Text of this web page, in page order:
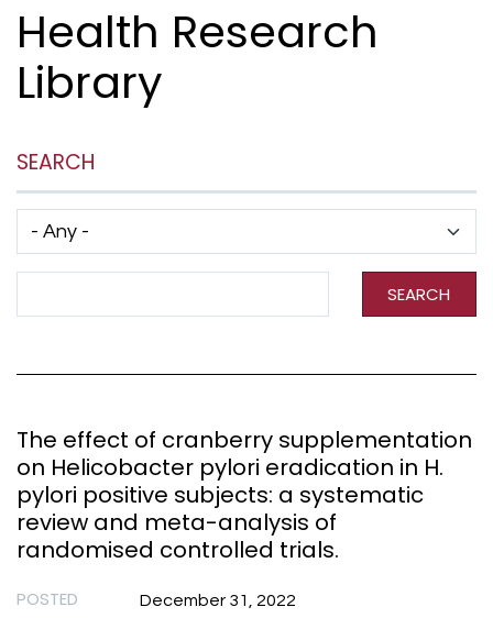
Health Research
Library
SEARCH
SEARCH
The effect of cranberry supplementation
on Helicobacter pylori eradication in H.
pylori positive subjects: a systematic
review and meta-analysis of
randomised controlled trials.
POSTED December 31, 2022